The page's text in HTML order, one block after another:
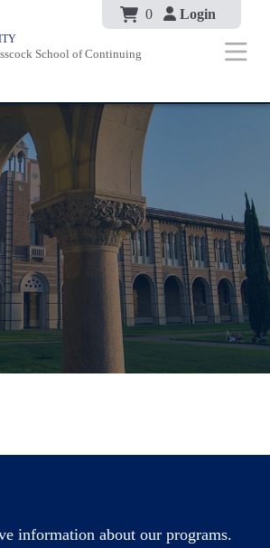
Body 0 Login
School of Continuing
information about our programs.